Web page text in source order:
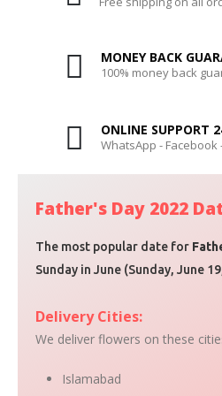
MONEY BACK
100% money back
ONLINE SUPPORT
WhatsApp - Facebook
Father's Day 2022
The most popular date for
Sunday in June (Sunday, June
Delivery Cities:
We deliver flowers on these
Islamabad